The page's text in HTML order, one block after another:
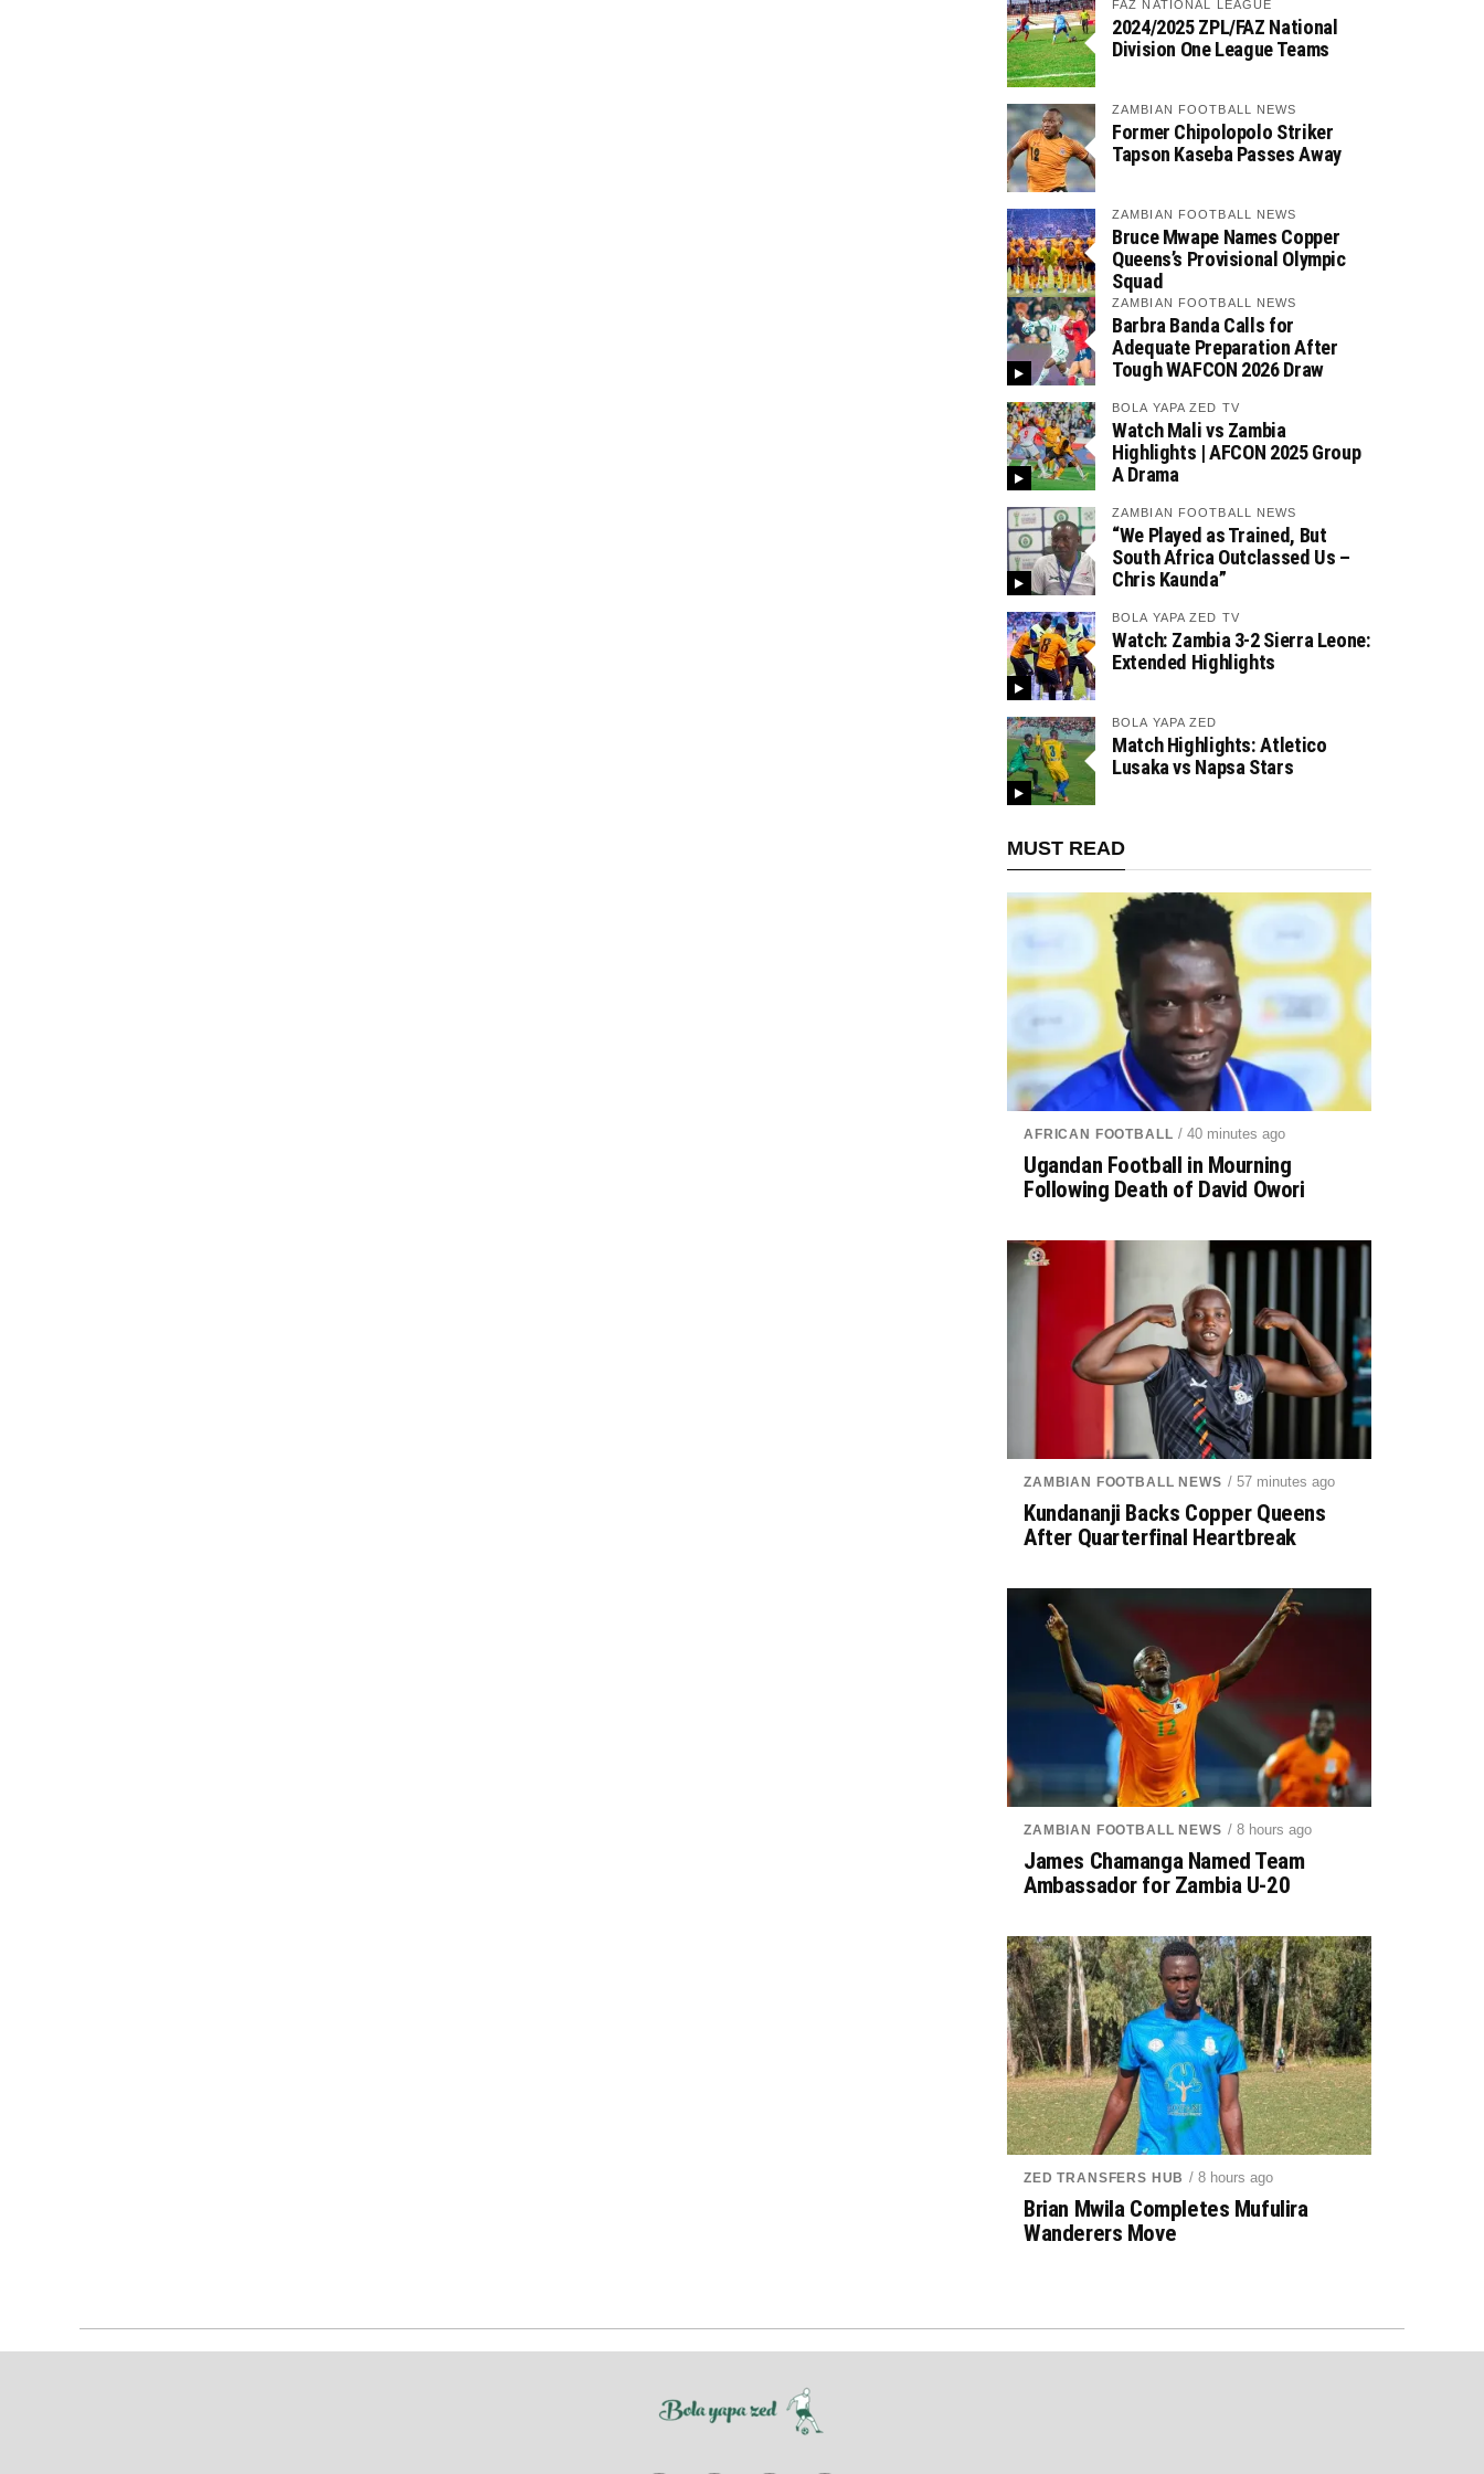
FAZ NATIONAL LEAGUE
2024/2025 ZPL/FAZ National
Division One League Teams
ZAMBIAN FOOTBALL NEWS
Former Chipolopolo Striker
Tapson Kaseba Passes Away
ZAMBIAN FOOTBALL NEWS
Bruce Mwape Names Copper
Queens’s Provisional Olympic
Squad
ZAMBIAN FOOTBALL NEWS
Barbra Banda Calls for
Adequate Preparation After
Tough WAFCON 2026 Draw
BOLA YAPA ZED TV
Watch Mali vs Zambia
Highlights | AFCON 2025 Group
A Drama
ZAMBIAN FOOTBALL NEWS
“We Played as Trained, But
South Africa Outclassed Us –
Chris Kaunda”
BOLA YAPA ZED TV
Watch: Zambia 3-2 Sierra Leone:
Extended Highlights
BOLA YAPA ZED
Match Highlights: Atletico
Lusaka vs Napsa Stars
MUST READ
AFRICAN FOOTBALL / 40 minutes ago
Ugandan Football in Mourning
Following Death of David Owori
ZAMBIAN FOOTBALL NEWS / 57 minutes ago
Kundananji Backs Copper Queens
After Quarterfinal Heartbreak
ZAMBIAN FOOTBALL NEWS / 8 hours ago
James Chamanga Named Team
Ambassador for Zambia U-20
ZED TRANSFERS HUB / 8 hours ago
Brian Mwila Completes Mufulira
Wanderers Move